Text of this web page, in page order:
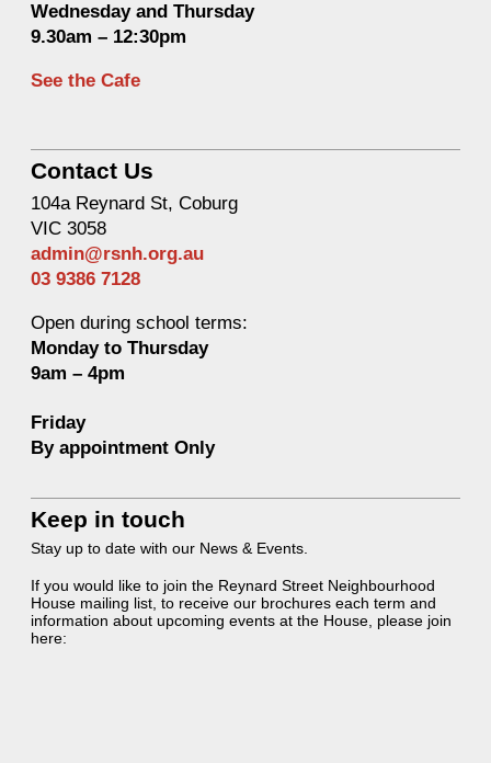
Wednesday and Thursday
9.30am – 12:30pm
See the Cafe
Contact Us
104a Reynard St, Coburg
VIC 3058
admin@rsnh.org.au
03 9386 7128
Open during school terms:
Monday to Thursday
9am – 4pm
Friday
By appointment Only
Keep in touch
Stay up to date with our News & Events.
If you would like to join the Reynard Street Neighbourhood
House mailing list, to receive our brochures each term and
information about upcoming events at the House, please join
here: